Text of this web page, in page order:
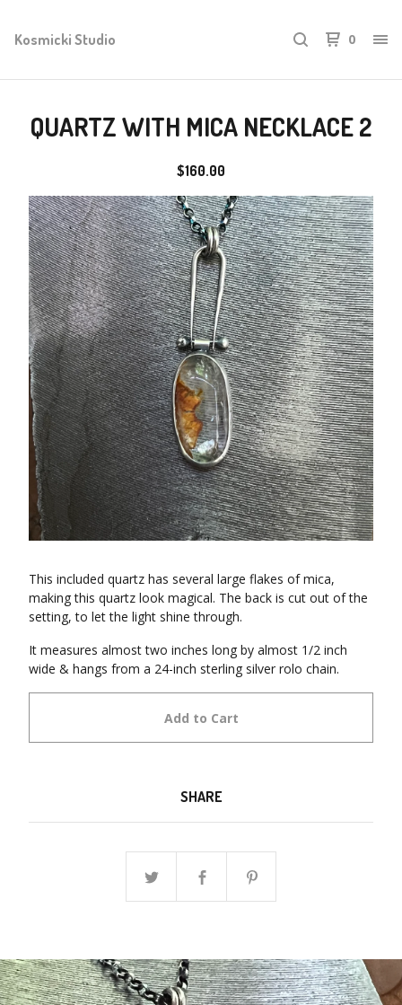
Kosmicki Studio 0
QUARTZ WITH MICA NECKLACE 2
$160.00
This included quartz has several large flakes of mica,
making this quartz look magical. The back is cut out of the
setting, to let the light shine through.
It measures almost two inches long by almost 1/2 inch
wide & hangs from a 24-inch sterling silver rolo chain.
Add to Cart
SHARE